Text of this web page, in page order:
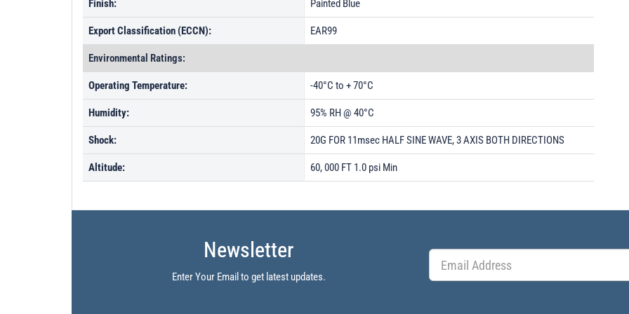
Finish: Painted Blue
Export Classification (ECCN): EAR99
Environmental Ratings:
Operating Temperature: -40°C to + 70°C
Humidity: 95% RH @ 40°C
Shock: 20G FOR 11msec HALF SINE WAVE, 3 AXIS BOTH DIRECTIONS
Altitude: 60, 000 FT 1.0 psi Min
Newsletter
Enter Your Email to get latest updates.